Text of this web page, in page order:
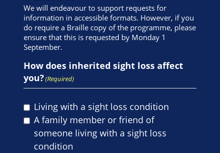
We will endeavour to support requests for
information in accessible formats. However, if you
do require a Braille copy of the programme, please
ensure that this is requested by Monday 1
September.
How does inherited sight loss affect
you?(Required)
Living with a sight loss condition
A family member or friend of
someone living with a sight loss
condition